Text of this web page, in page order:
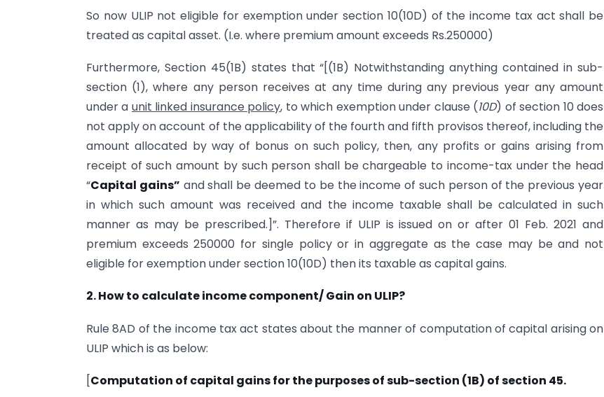
So now ULIP not eligible for exemption under section 10(10D) of the income tax act shall be
treated as capital asset. (I.e. where premium amount exceeds Rs.250000)
Furthermore, Section 45(1B) states that “[(1B) Notwithstanding anything contained in sub-
section (1), where any person receives at any time during any previous year any amount
under a unit linked insurance policy, to which exemption under clause (10D) of section 10 does
not apply on account of the applicability of the fourth and fifth provisos thereof, including the
amount allocated by way of bonus on such policy, then, any profits or gains arising from
receipt of such amount by such person shall be chargeable to income-tax under the head
“Capital gains” and shall be deemed to be the income of such person of the previous year
in which such amount was received and the income taxable shall be calculated in such
manner as may be prescribed.]”. Therefore if ULIP is issued on or after 01 Feb. 2021 and
premium exceeds 250000 for single policy or in aggregate as the case may be and not
eligible for exemption under section 10(10D) then its taxable as capital gains.
2. How to calculate income component/ Gain on ULIP?
Rule 8AD of the income tax act states about the manner of computation of capital arising on
ULIP which is as below:
[Computation of capital gains for the purposes of sub-section (1B) of section 45.